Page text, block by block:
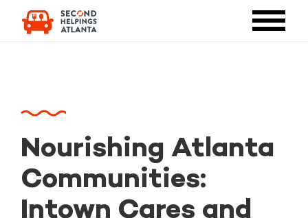
Nourishing Atlanta
Communities: